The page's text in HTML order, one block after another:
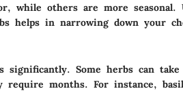
while others are more seasonal.
helps in narrowing down your
Some herbs can
months. For instance,